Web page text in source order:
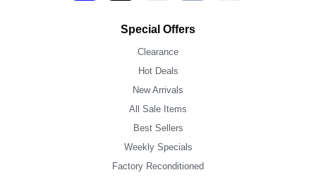
Special Offers
Clearance
Hot Deals
New Arrivals
All Sale Items
Best Sellers
Weekly Specials
Factory Reconditioned